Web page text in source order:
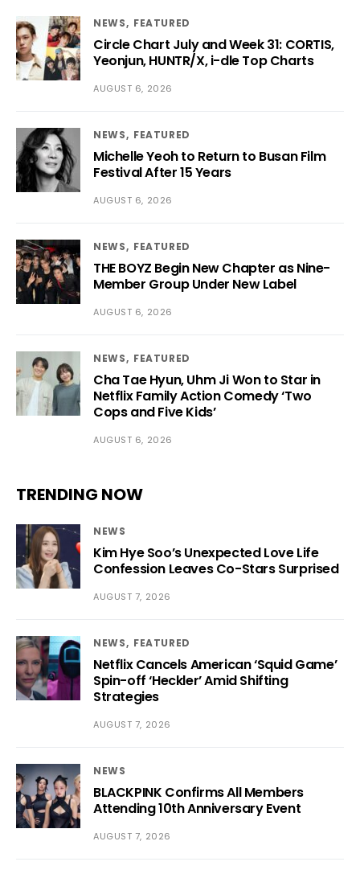
NEWS FEATURED
Circle Chart July and Week 31: CORTIS,
Yeonjun, HUNTR/X, i-dle Top Charts
AUGUST 6, 2026
NEWS FEATURED
Michelle Yeoh to Return to Busan Film
Festival After 15 Years
AUGUST 6, 2026
NEWS FEATURED
THE BOYZ Begin New Chapter as Nine-
Member Group Under New Label
AUGUST 6, 2026
NEWS FEATURED
Cha Tae Hyun, Uhm Ji Won to Star in
Netflix Family Action Comedy ‘Two
Cops and Five Kids’
AUGUST 6, 2026
TRENDING NOW
NEWS
Kim Hye Soo’s Unexpected Love Life
Confession Leaves Co-Stars Surprised
AUGUST 7, 2026
NEWS FEATURED
Netflix Cancels American ‘Squid Game’
Spin-off ‘Heckler’ Amid Shifting
Strategies
AUGUST 7, 2026
NEWS
BLACKPINK Confirms All Members
Attending 10th Anniversary Event
AUGUST 7, 2026